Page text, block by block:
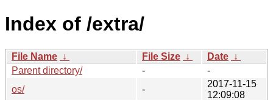
Index of /extra/
File Name ↓ File Size ↓ Date ↓
Parent directory/
-
-
os/
-
2017-11-15
12:09:08